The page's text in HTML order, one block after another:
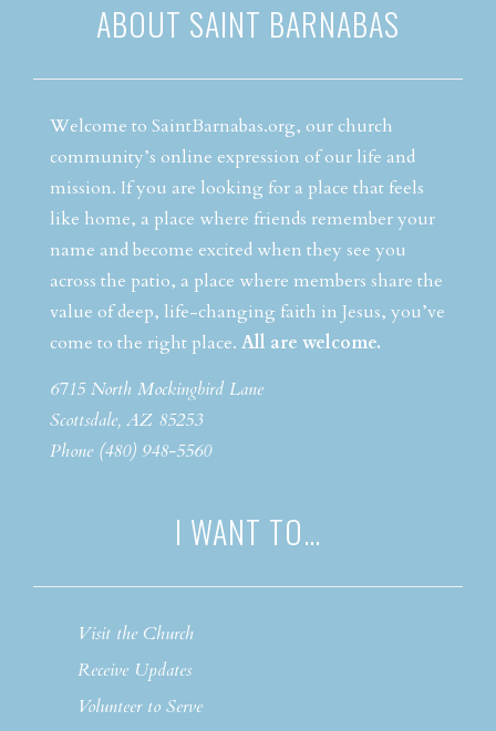
ABOUT SAINT BARNABAS
Welcome to SaintBarnabas.org, our church
community’s online expression of our life and
mission. If you are looking for a place that feels
like home, a place where friends remember your
name and become excited when they see you
across the patio, a place where members share the
value of deep, life-changing faith in Jesus, you’ve
come to the right place. All are welcome.
6715 North Mockingbird Lane
Scottsdale, AZ 85253
Phone (480) 948-5560
I WANT TO…
Visit the Church
Receive Updates
Volunteer to Serve